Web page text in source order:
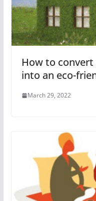
How to
into an eco-
March 29, 2022